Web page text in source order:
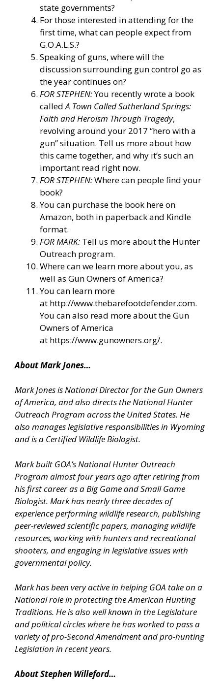
state governments?
For those interested in attending for the
first time, what can people expect from
G.O.A.L.S.?
Speaking of guns, where will the
discussion surrounding gun control go as
the year continues on?
FOR STEPHEN:You recently wrote a book
calledA Town Called Sutherland Springs:
Faith and Heroism Through Tragedy,
revolving around your 2017 “hero with a
gun” situation. Tell us more about how
this came together, and why it’s such an
important read right now.
FOR STEPHEN:Where can people find your
book?
You can purchase the book here on
Amazon, both in paperback and Kindle
format.
FOR MARK: Tell us more about the Hunter
Outreach program.
Where can we learn more about you, as
well as Gun Owners of America?
You can learn more
at http://www.thebarefootdefender.com.
You can also read more about the Gun
Owners of America
at https://www.gunowners.org/.
About Mark Jones…
Mark Jones is National Director for the Gun Owners
of America, and also directs the National Hunter
Outreach Program across the United States. He
also manages legislative responsibilities in Wyoming
and is a Certified Wildlife Biologist.
Mark built GOA’s National Hunter Outreach
Program almost four years ago after retiring from
his first career as a Big Game and Small Game
Biologist. Mark has nearly three decades of
experience performing wildlife research, publishing
peer-reviewed scientific papers, managing wildlife
resources, working with hunters and recreational
shooters, and engaging in legislative issues with
governmental policy.
Mark has been very active in helping GOA take on a
National role in protecting the American Hunting
Traditions. He is also well known in the Legislature
and political circles where he has worked to pass a
variety of pro-Second Amendment and pro-hunting
Legislation in recent years.
About Stephen Willeford…